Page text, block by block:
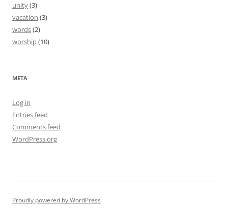
unity(3)
vacation (3)
words(2)
worship(10)
META
Log in
Entries feed
Comments feed
WordPress.org
Proudly powered by WordPress